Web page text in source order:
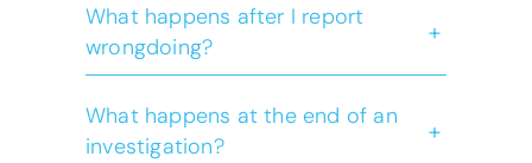
What happens after I report
wrongdoing?
+
What happens at the end of an
investigation?
+